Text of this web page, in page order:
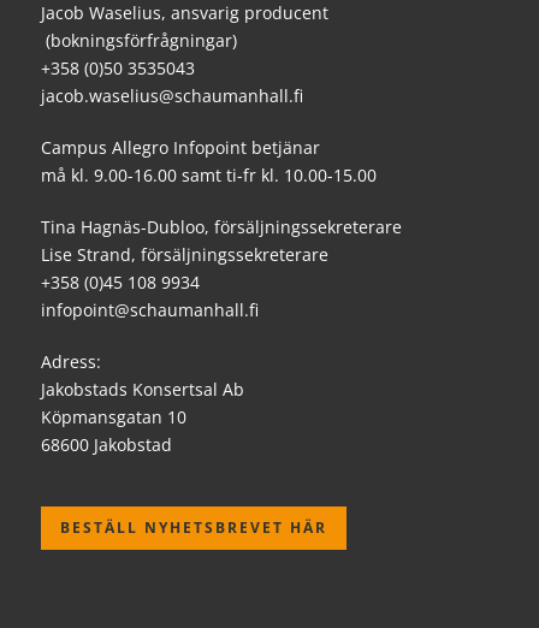
Jacob Waselius, ansvarig producent
(bokningsförfrågningar)
+358 (0)50 3535043
jacob.waselius@schaumanhall.fi
Campus Allegro Infopoint betjänar
må kl. 9.00-16.00 samt ti-fr kl. 10.00-15.00
Tina Hagnäs-Dubloo, försäljningssekreterare
Lise Strand, försäljningssekreterare
+358 (0)45 108 9934
infopoint@schaumanhall.fi
Adress:
Jakobstads Konsertsal Ab
Köpmansgatan 10
68600 Jakobstad
BESTÄLL NYHETSBREVET HÄR